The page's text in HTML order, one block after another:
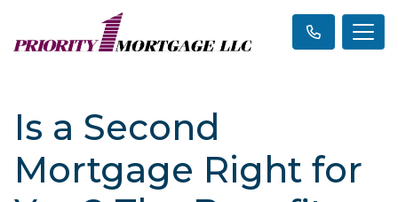
Is a Second
Mortgage Right for